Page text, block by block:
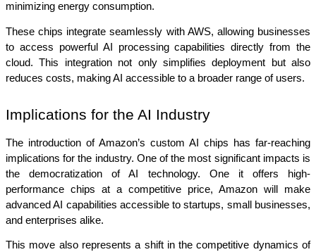
minimizing energy consumption.
These chips integrate seamlessly with AWS, allowing businesses
to access powerful AI processing capabilities directly from the
cloud. This integration not only simplifies deployment but also
reduces costs, making AI accessible to a broader range of users.
Implications for the AI Industry
The introduction of Amazon’s custom AI chips has far-reaching
implications for the industry. One of the most significant impacts is
the democratization of AI technology. One it offers high-
performance chips at a competitive price, Amazon will make
advanced AI capabilities accessible to startups, small businesses,
and enterprises alike.
This move also represents a shift in the competitive dynamics of